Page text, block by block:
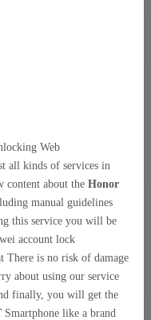
Web
all kinds of services in
content about the Honor
manual guidelines
this service you will be
account lock
There is no risk of damage
about using our service
finally, you will get the
Smartphone like a brand